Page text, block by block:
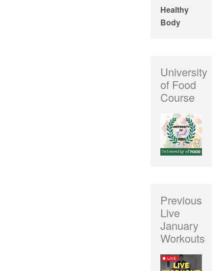
Healthy
Body
University
of Food
Course
Previous
Live
January
Workouts